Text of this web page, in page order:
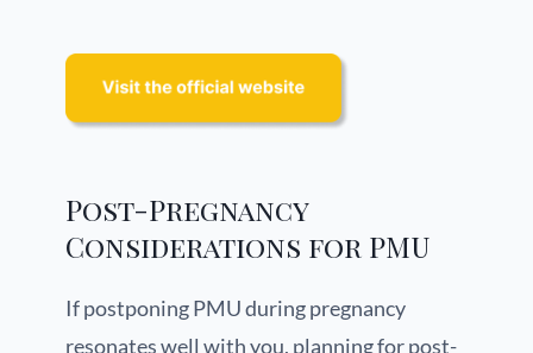
Post-Pregnancy
Considerations for PMU
If postponing PMU during pregnancy
resonates well with you, planning for post-